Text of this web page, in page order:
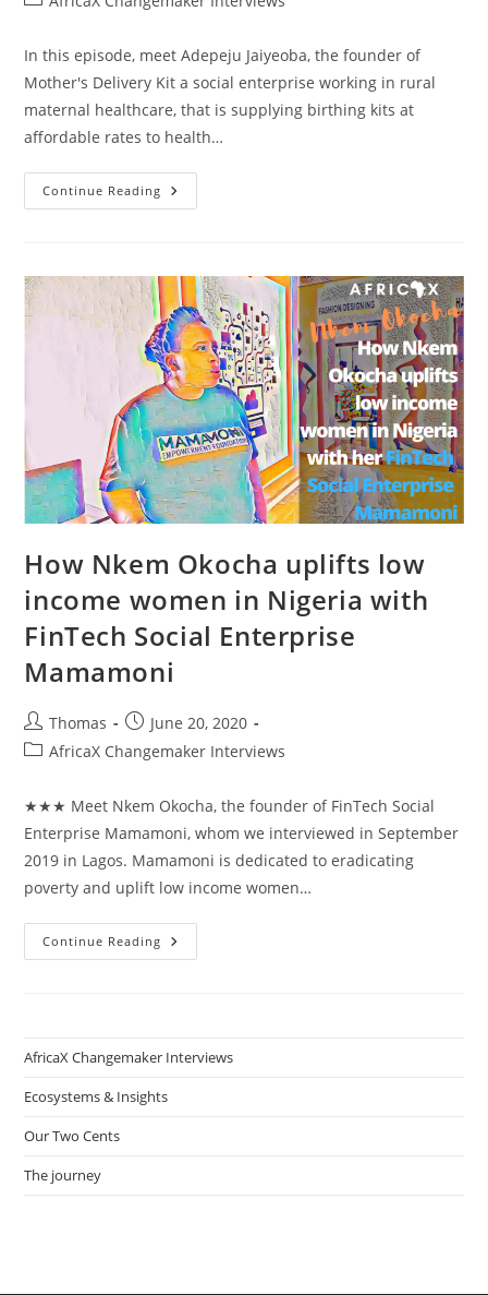
In this episode, meet Adepeju Jaiyeoba, the founder of
Mother's Delivery Kit a social enterprise working in rural
maternal healthcare, that is supplying birthing kits at
affordable rates to health…
Continue Reading How
Adepeju
Reinventing
Rural
Maternal
Healthcare
With
Mother’s
Delivery
Kit
How Nkem Okocha uplifts low
income women in Nigeria with
FinTech Social Enterprise
Mamamoni
Post
author:
Thomas
Post
published:
June 20, 2020
PostAfricaX Changemaker Interviews
★★★ Meet Nkem Okocha, the founder of FinTech Social
Enterprise Mamamoni, whom we interviewed in September
2019 in Lagos. Mamamoni is dedicated to eradicating
poverty and uplift low income women…
Continue Reading How
Nkem
In
Nigeria
FinTech
Social
AfricaX Changemaker Interviews
Ecosystems & Insights
Our Two Cents
The journey